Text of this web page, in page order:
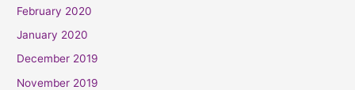
February 2020
January 2020
December 2019
November 2019